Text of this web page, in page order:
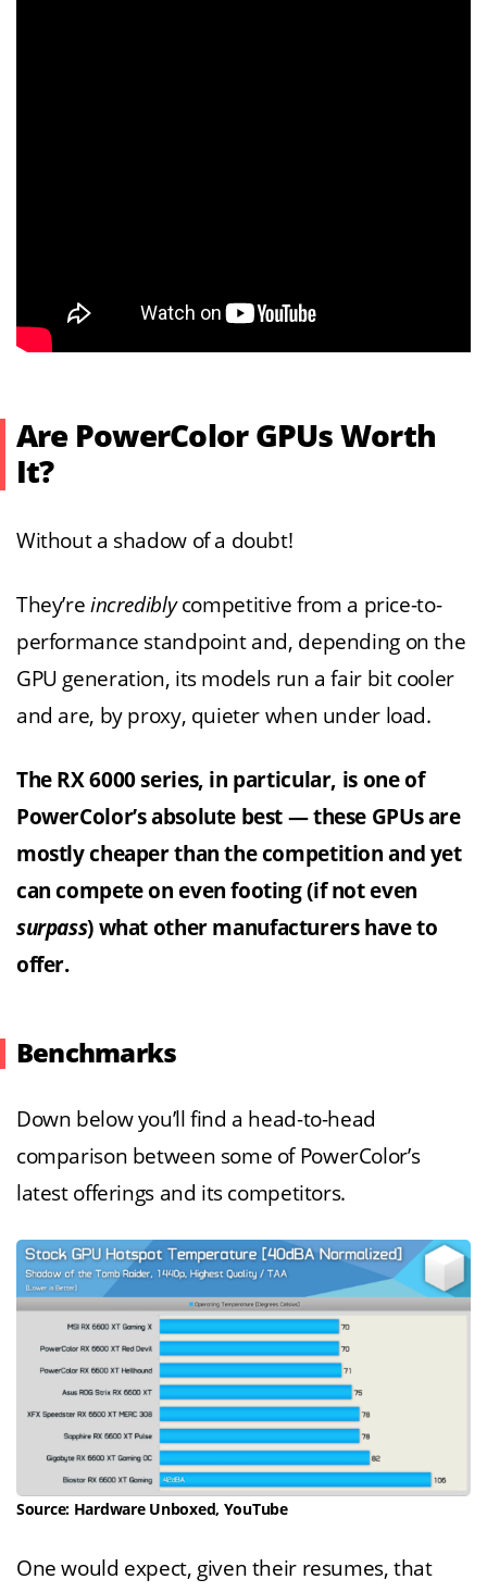
Are PowerColor GPUs Worth
It?
Without a shadow of a doubt!
They’re incrediblycompetitive from a price-to-
performance standpoint and, depending on the
GPU generation, its models run a fair bit cooler
and are, by proxy, quieter when under load.
The RX 6000 series, in particular, is one of
PowerColor’s absolute best — these GPUs are
mostly cheaper than the competition and yet
can compete on even footing (if not even
surpass) what other manufacturers have to
offer.
Benchmarks
Down below you’ll find a head-to-head
comparison between some of PowerColor’s
latest offerings and its competitors.
Source: Hardware Unboxed, YouTube
One would expect, given their resumes, that